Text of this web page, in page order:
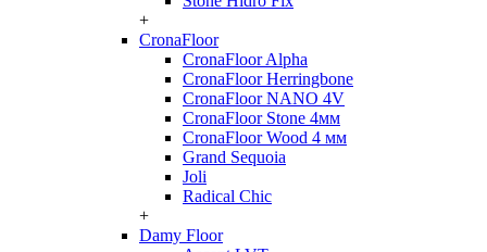
+
CronaFloor
CronaFloor Alpha
CronaFloor Herringbone
CronaFloor NANO 4V
CronaFloor Stone 4мм
CronaFloor Wood 4 мм
Grand Sequoia
Joli
Radical Chic
+
Damy Floor